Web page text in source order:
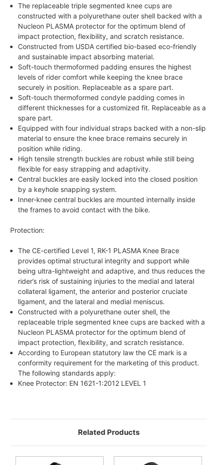
The replaceable triple segmented knee cups are
constructed with a polyurethane outer shell backed with a
Nucleon PLASMA protector for the optimum blend of
impact protection, flexibility, and scratch resistance.
Constructed from USDA certified bio-based eco-friendly
and sustainable impact absorbing material.
Soft-touch thermoformed padding ensures the highest
levels of rider comfort while keeping the knee brace
securely in position. Replaceable as a spare part.
Soft-touch thermoformed condyle padding comes in
different thicknesses for a customized fit. Replaceable as a
spare part.
Equipped with four individual straps backed with a non-slip
material to ensure the knee brace remains securely in
position while riding.
High tensile strength buckles are robust while still being
flexible for easy strapping and adaptivity.
Central buckles are easily locked into the closed position
by a keyhole snapping system.
Inner-knee central buckles are mounted internally inside
the frames to avoid contact with the bike.
Protection:
The CE-certified Level 1, RK-1 PLASMA Knee Brace
provides optimal structural integrity and support while
being ultra-lightweight and adaptive, and thus reduces the
rider’s risk of sustaining injuries to the medial and lateral
collateral ligament, the anterior and posterior cruciate
ligament, and the lateral and medial meniscus.
Constructed with a polyurethane outer shell, the
replaceable triple segmented knee cups are backed with a
Nucleon PLASMA protector for the optimum blend of
impact protection, flexibility, and scratch resistance.
According to European statutory law the CE mark is a
conformity requirement for the marketing of this product.
The following standards apply:
Knee Protector: EN 1621-1:2012 LEVEL 1
Related Products